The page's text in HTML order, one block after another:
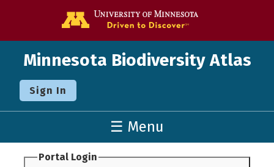
Minnesota Biodiversity Atlas
Sign In
☰ Menu
Portal Login